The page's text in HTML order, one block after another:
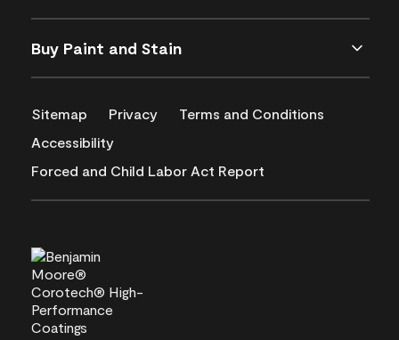
Buy Paint and Stain
Sitemap Privacy
Terms and Conditions
Accessibility
Forced and Child Labor Act Report